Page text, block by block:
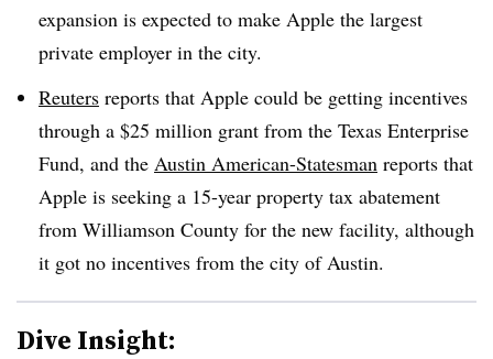
expansion is expected to make Apple the largest
private employer in the city.
Reuters reports that Apple could be getting incentives
through a $25 million grant from the Texas Enterprise
Fund, and the Austin American-Statesman reports that
Apple is seeking a 15-year property tax abatement
from Williamson County for the new facility, although
it got no incentives from the city of Austin.
Dive Insight: